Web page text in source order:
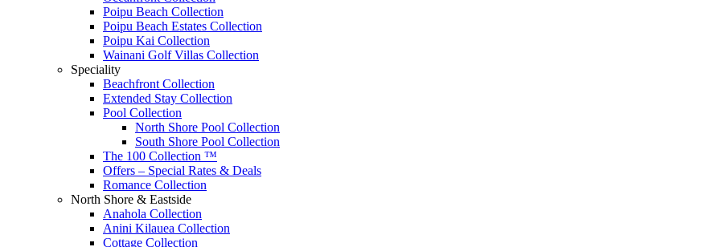
Poipu Beach Collection
Poipu Beach Estates Collection
Poipu Kai Collection
Wainani Golf Villas Collection
Speciality
Beachfront Collection
Extended Stay Collection
Pool Collection
North Shore Pool Collection
South Shore Pool Collection
The 100 Collection ™
Offers – Special Rates & Deals
Romance Collection
North Shore & Eastside
Anahola Collection
Anini Kilauea Collection
Cottage Collection